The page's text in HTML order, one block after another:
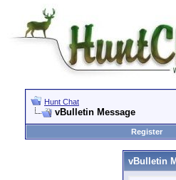
Hunt Chat
vBulletin Message
Register
vBulletin